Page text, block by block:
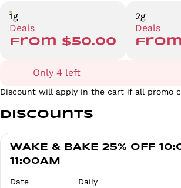
1g
Deals
from $50.00
2g
Deals
from
Only 4 left
Discount will apply in the cart if all promo
Discounts
WAKE & BAKE 25% OFF
11:00AM
Date
Daily